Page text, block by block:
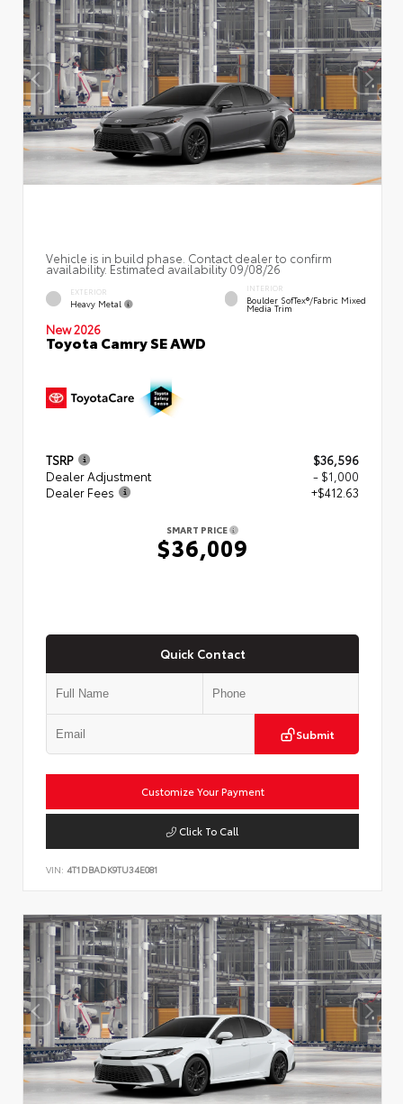
Vehicle is in build phase. Contact dealer to confirm
availability. Estimated availability 09/08/26
EXTERIOR
Heavy Metal
INTERIOR
Boulder SofTex®/fabric Mixed
Media Trim
New 2026
Toyota Camry SE AWD
TSRP
$36,596
Dealer Adjustment
- $1,000
Dealer Fees
+$412.63
SMART PRICE
$36,009
Quick Contact
Submit
Customize Your Payment
Click To Call
VIN: 4T1DBADK9TU34E081